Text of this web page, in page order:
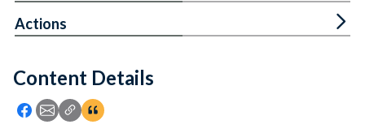
Feedback
Content Details
Icon: Share using Facebook
Icon: Share using Email
Icon: Copy Link URL
Icon:View Citations
Actions